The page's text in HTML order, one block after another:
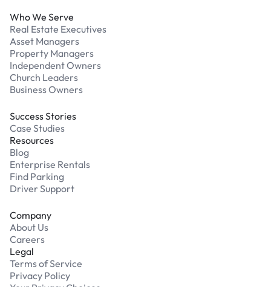
Who We Serve
Real Estate Executives
Asset Managers
Property Managers
Independent Owners
Church Leaders
Business Owners
Success Stories
Case Studies
Resources
Blog
Enterprise Rentals
Find Parking
Driver Support
Company
About Us
Careers
Legal
Terms of Service
Privacy Policy